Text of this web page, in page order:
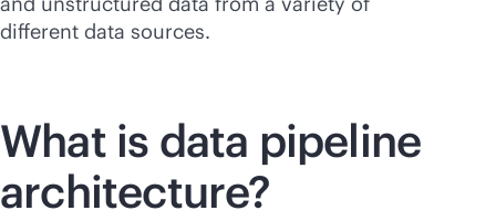
different data sources.
What is data pipeline
architecture?